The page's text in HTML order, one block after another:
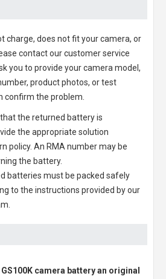
charge, does not fit your camera, or
contact our customer service
you to provide your camera model,
product photos, or test
confirm the problem.
the returned battery is
the appropriate solution
policy. An RMA number may be
the battery.
batteries must be packed safely
to the instructions provided by our
camera battery an original